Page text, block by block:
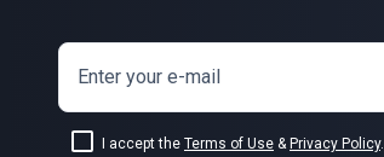
Enter your e-mail
I accept the Terms of Use & Privacy Policy.